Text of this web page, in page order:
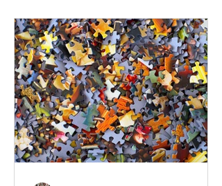
describe language ability. There
are six CEFR levels: A1 →
Beginner Level A2 → Elementary
Level B1 → Lower-Intermediate
Level B2 → Upper-Intermediate
Level C1 → Advanced Level C2 →
Mastery Level Each level is based
on what you can actually do in